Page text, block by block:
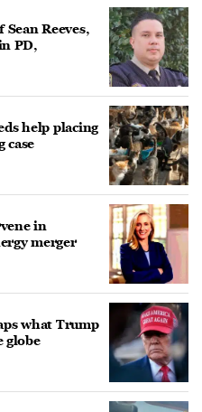
Reeves,
PD,
help placing
case
in
merger
what Trump
globe